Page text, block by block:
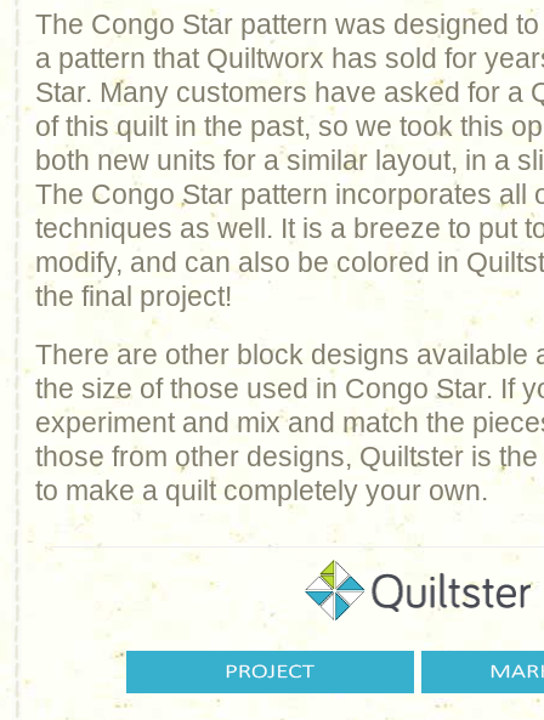
The Congo Star pattern was designed
a pattern that Quiltworx has sold for
Star. Many customers have asked for a
of this quilt in the past, so we took this
both new units for a similar layout, in a
The Congo Star pattern incorporates all
techniques as well. It is a breeze to put
modify, and can also be colored in
the final project!
There are other block designs available
the size of those used in Congo Star. If
experiment and mix and match the
those from other designs, Quiltster is
to make a quilt completely your own.